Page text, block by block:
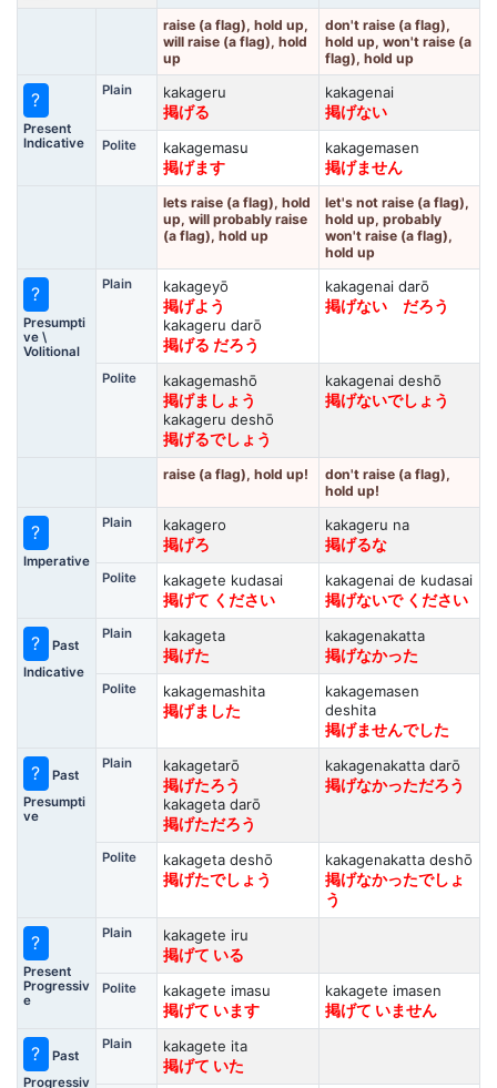
raise (a flag), hold up,
will raise (a flag), hold
up
don't raise (a flag),
hold up, won't raise (a
flag), hold up
?
Present
Indicative
Plain
kakageru
掲げる
kakagenai
掲げない
Polite
kakagemasu
掲げます
kakagemasen
掲げません
lets raise (a flag), hold
up, will probably raise
(a flag), hold up
let's not raise (a flag),
hold up, probably
won't raise (a flag),
hold up
?
Presumpti
ve \
Volitional
Plain
kakageyō
掲げよう
kakageru darō
掲げる だろう
kakagenai darō
掲げない だろう
Polite
kakagemashō
掲げましょう
kakageru deshō
掲げるでしょう
kakagenai deshō
掲げないでしょう
raise (a flag), hold up!
don't raise (a flag),
hold up!
?
Imperative
Plain
kakagero
掲げろ
kakageru na
掲げるな
Polite
kakagete kudasai
掲げて ください
kakagenai de kudasai
掲げないで ください
?
Past
Indicative
Plain
kakageta
掲げた
kakagenakatta
掲げなかった
Polite
kakagemashita
掲げました
kakagemasen
deshita
掲げませんでした
?
Past
Presumpti
ve
Plain
kakagetarō
掲げたろう
kakageta darō
掲げただろう
kakagenakatta darō
掲げなかっただろう
Polite
kakageta deshō
掲げたでしょう
kakagenakatta deshō
掲げなかったでしょ
う
?
Present
Progressiv
e
Plain
kakagete iru
掲げて いる
Polite
kakagete imasu
掲げて います
kakagete imasen
掲げて いません
?
Past
Progressiv
Plain
kakagete ita
掲げて いた